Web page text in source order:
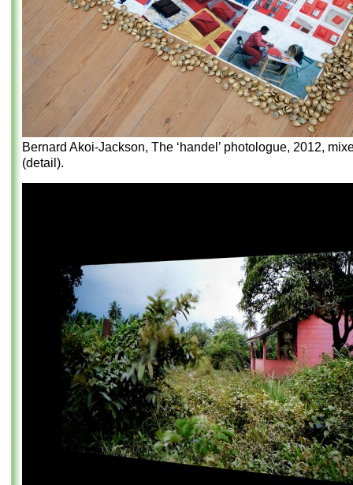
Bernard Akoi-Jackson, The ‘handel’ photologue, 2012,
(detail).